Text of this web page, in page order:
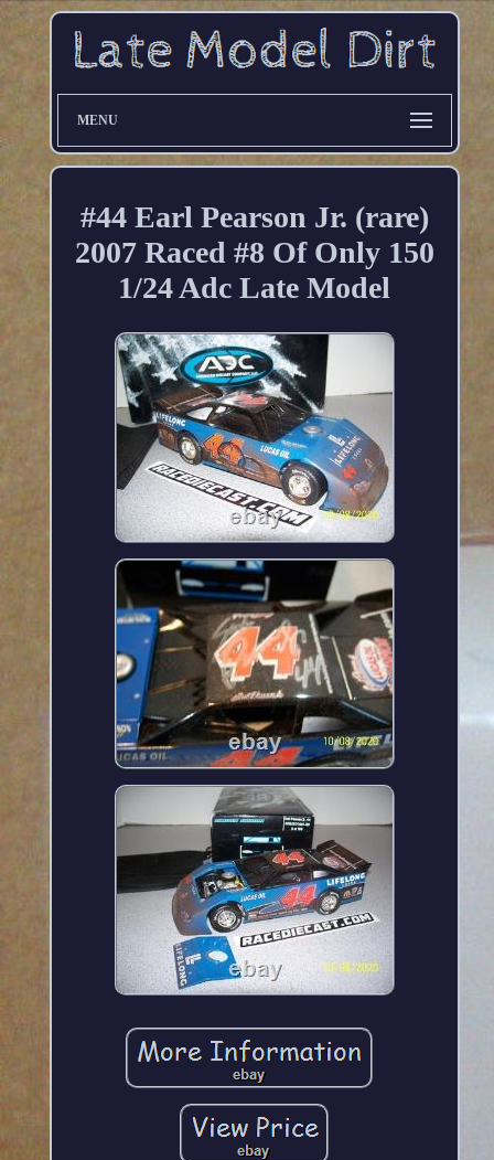
MENU
#44 Earl Pearson Jr. (rare)
2007 Raced #8 Of Only 150
1/24 Adc Late Model